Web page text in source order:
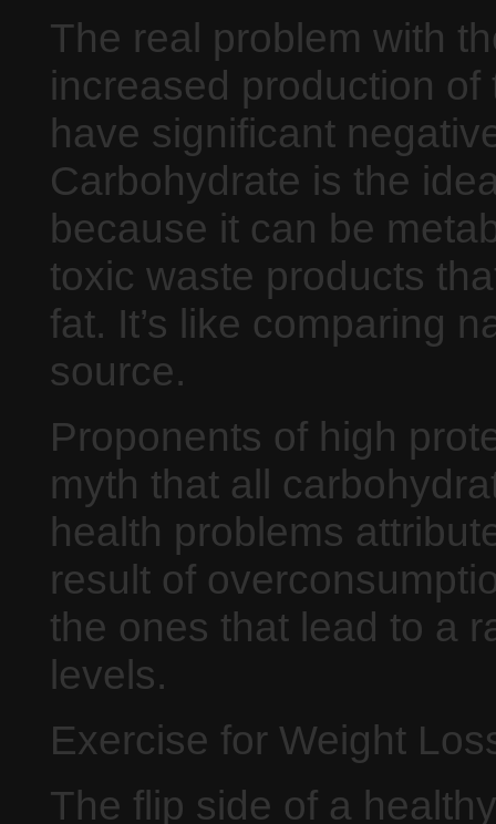
The real problem with
increased production
have significant
Carbohydrate is the
because it can be
toxic waste products
fat. It’s like comparing
source.
Proponents of high
myth that all
health problems
result of
the ones that lead to a
levels.
Exercise for Weight
The flip side of a healthy